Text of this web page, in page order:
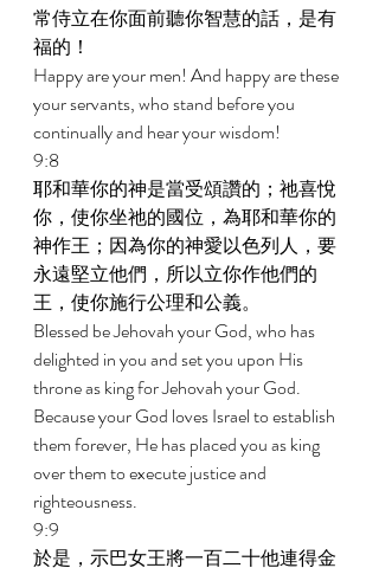
常侍立在你面前聽你智慧的話，是有
福的！
Happy are your men! And happy are these
your servants, who stand before you
continually and hear your wisdom!
9:8
耶和華你的神是當受頌讚的；祂喜悅
你，使你坐祂的國位，為耶和華你的
神作王；因為你的神愛以色列人，要
永遠堅立他們，所以立你作他們的
王，使你施行公理和公義。
Blessed be Jehovah your God, who has
delighted in you and set you upon His
throne as king for Jehovah your God.
Because your God loves Israel to establish
them forever, He has placed you as king
over them to execute justice and
righteousness.
9:9
於是，示巴女王將一百二十他連得金